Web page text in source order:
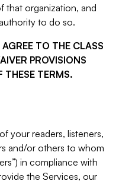
that organization, and
to do so.
TO THE CLASS
PROVISIONS
THESE TERMS.
your readers, listeners,
and/or others to whom
in compliance with
the Services, our